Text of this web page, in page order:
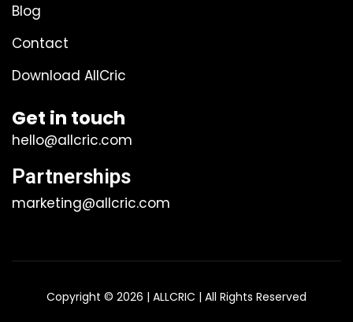
Blog
Contact
Download AllCric
Get in touch
hello@allcric.com
Partnerships
marketing@allcric.com
Copyright © 2026 | ALLCRIC | All Rights Reserved